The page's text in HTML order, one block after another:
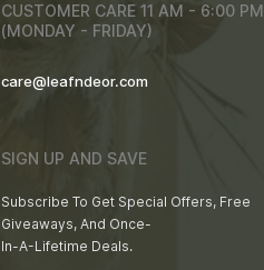
CUSTOMER CARE 11 AM - 6:00 PM
(MONDAY - FRIDAY)
care@leafndeor.com
SIGN UP AND SAVE
Subscribe To Get Special Offers, Free
Giveaways, And Once-
In-A-Lifetime Deals.